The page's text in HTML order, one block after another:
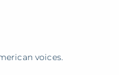
voices.